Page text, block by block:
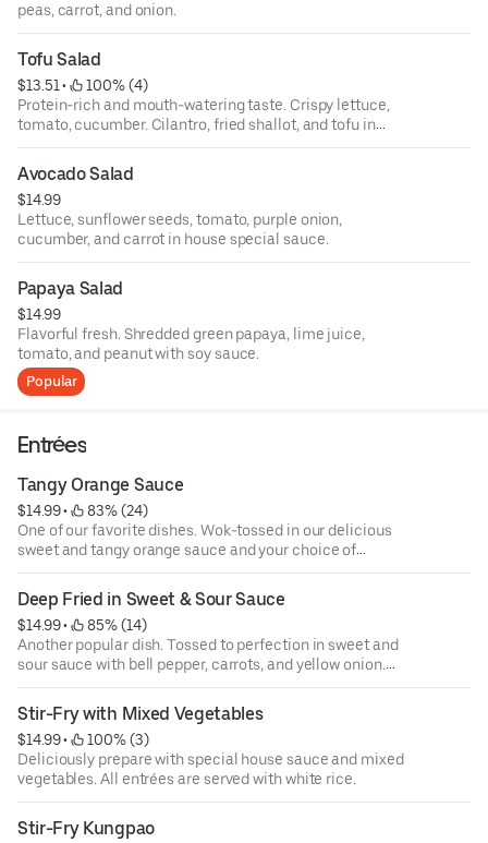
peas, carrot, and onion.
Tofu Salad
$13.51 •
100% (4)
Protein-rich and mouth-watering taste. Crispy lettuce,
tomato, cucumber. Cilantro, fried shallot, and tofu in
sesame sauce.
Avocado Salad
$14.99
Lettuce, sunflower seeds, tomato, purple onion,
cucumber, and carrot in house special sauce.
Papaya Salad
$14.99
Flavorful fresh. Shredded green papaya, lime juice,
tomato, and peanut with soy sauce.
Popular
Entrées
Tangy Orange Sauce
$14.99 •
83% (24)
One of our favorite dishes. Wok-tossed in our delicious
sweet and tangy orange sauce and your choice of
proteins. All entrées are served with white rice.
Deep Fried in Sweet & Sour Sauce
$14.99 •
85% (14)
Another popular dish. Tossed to perfection in sweet and
sour sauce with bell pepper, carrots, and yellow onion.
Pineapple and your choice of proteins. All entrées are
served with white rice.
Stir-Fry with Mixed Vegetables
$14.99 •
100% (3)
Deliciously prepare with special house sauce and mixed
vegetables. All entrées are served with white rice.
Stir-Fry Kungpao